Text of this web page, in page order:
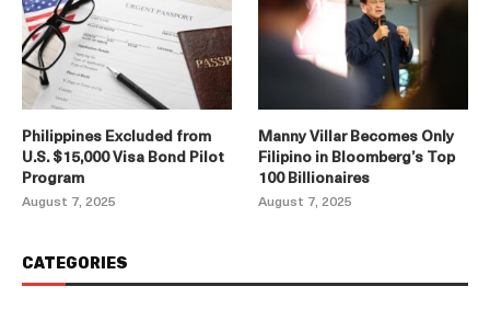
Philippines Excluded from
U.S. $15,000 Visa Bond Pilot
Program
August 7, 2025
Manny Villar Becomes Only
Filipino in Bloomberg’s Top
100 Billionaires
August 7, 2025
CATEGORIES